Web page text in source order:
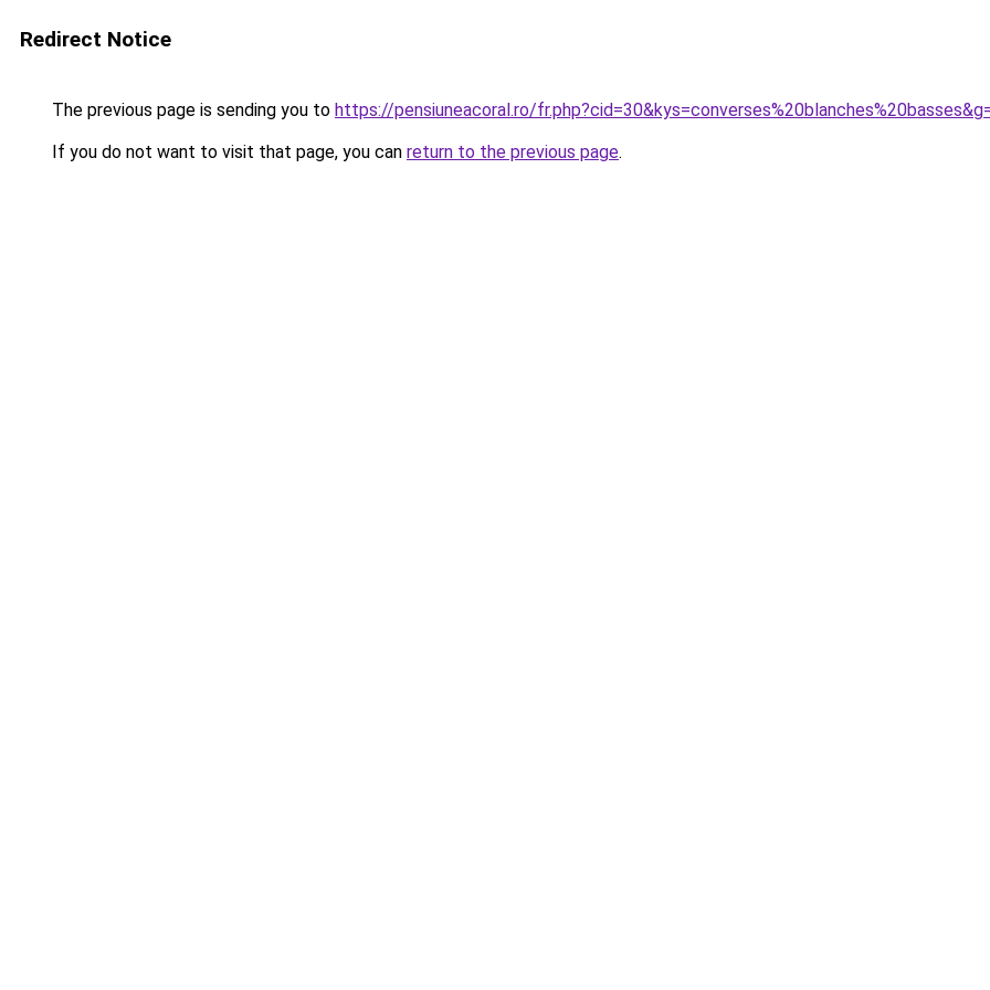
Redirect Notice
The previous page is sending you to https://pensiuneacoral.ro/
If you do not want to visit that page, you can return to the previous page.